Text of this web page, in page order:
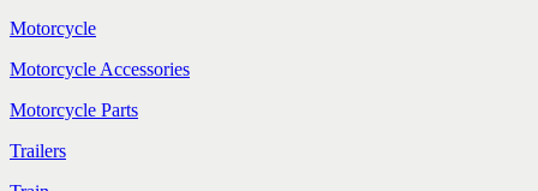
Motorcycle
Motorcycle Accessories
Motorcycle Parts
Trailers